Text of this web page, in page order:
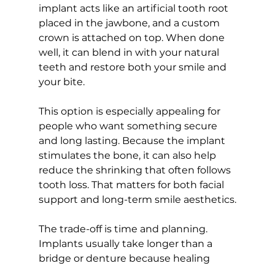
implant acts like an artificial tooth root
placed in the jawbone, and a custom
crown is attached on top. When done
well, it can blend in with your natural
teeth and restore both your smile and
your bite.
This option is especially appealing for
people who want something secure
and long lasting. Because the implant
stimulates the bone, it can also help
reduce the shrinking that often follows
tooth loss. That matters for both facial
support and long-term smile aesthetics.
The trade-off is time and planning.
Implants usually take longer than a
bridge or denture because healing